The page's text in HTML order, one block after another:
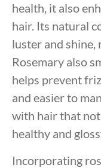
health, it also
hair. Its natural
luster and
Rosemary also
helps prevent
and easier to
with hair that
healthy and
Incorporating